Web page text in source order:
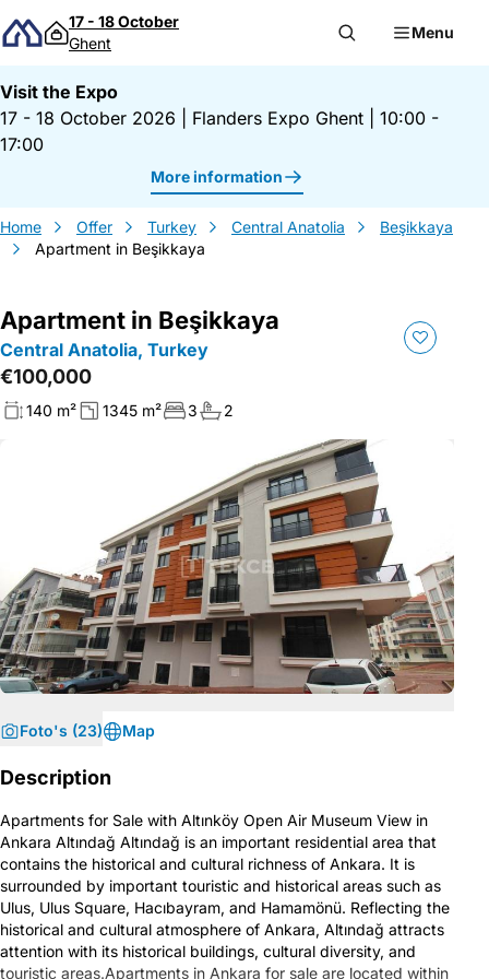
Skip to content
17 - 18 October
Ghent
Menu
Visit the Expo
17 - 18 October 2026
Flanders Expo Ghent
10:00 -
17:00
More information
Home Offer Turkey Central Anatolia
Beşikkaya
Apartment in Beşikkaya
Apartment in Beşikkaya
Central Anatolia, Turkey
€100,000
140 m² 1345 m² 3 2
Foto's (23) Map
Description
Apartments for Sale with Altınköy Open Air Museum View in
Ankara Altındağ Altındağ is an important residential area that
contains the historical and cultural richness of Ankara. It is
surrounded by important touristic and historical areas such as
Ulus, Ulus Square, Hacıbayram, and Hamamönü. Reflecting the
historical and cultural atmosphere of Ankara, Altındağ attracts
attention with its historical buildings, cultural diversity, and
touristic areas.Apartments in Ankara for sale are located within